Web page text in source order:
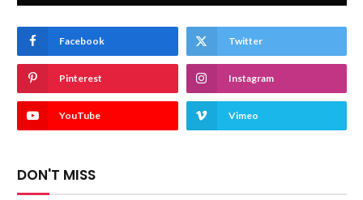
Facebook Twitter
Pinterest Instagram
YouTube Vimeo
DON'T MISS